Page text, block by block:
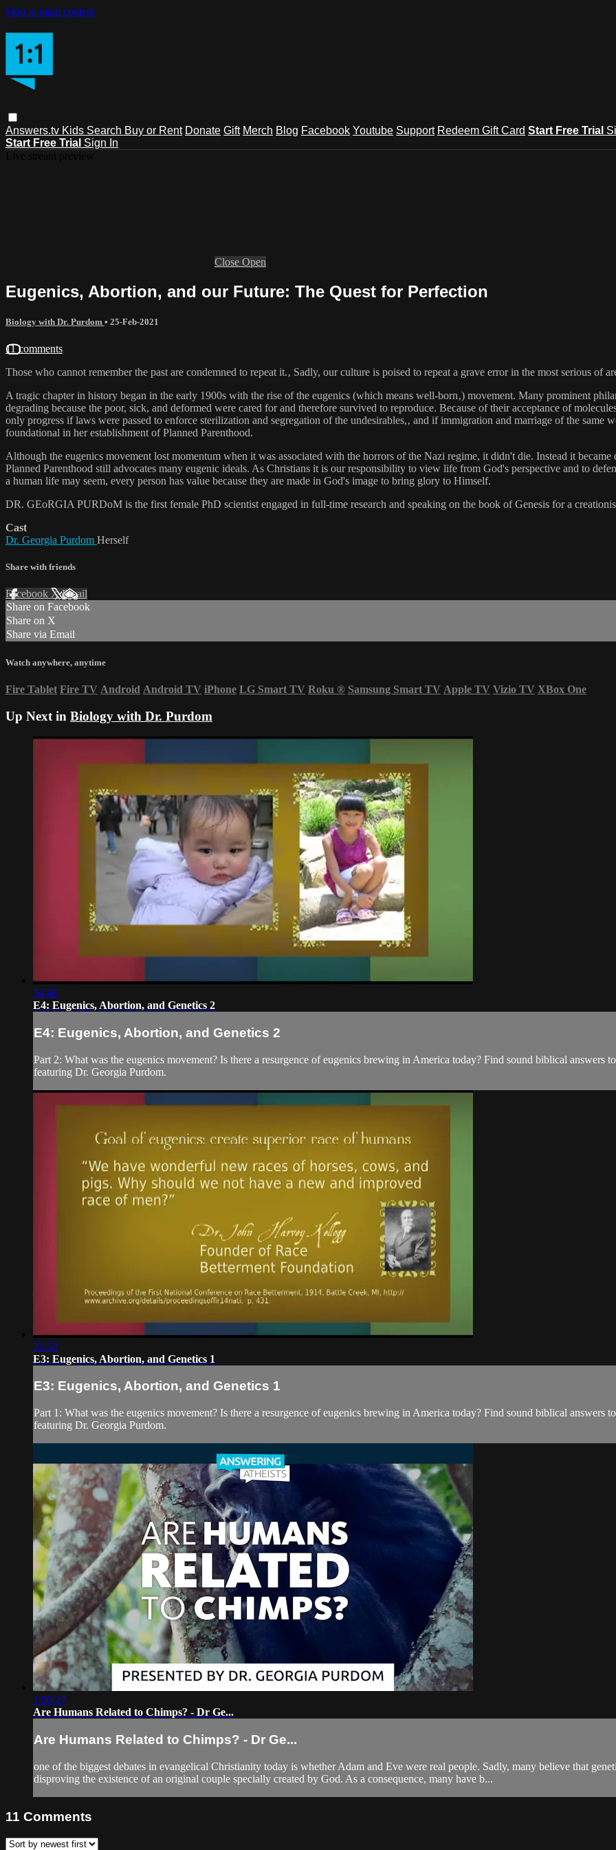
Skip to main content
Answers.tv Kids Search Buy or Rent Donate Gift Merch Blog Facebook Youtube Support Redeem Gift Card Start Free Trial
Start Free Trial Sign In
Close Open
Eugenics, Abortion, and our Future: The Quest for Perfection
Biology with Dr. Purdom • 25-Feb-2021
11 comments
Those who cannot remember the past are condemned to repeat it.‚ Sadly, our culture is poised to repeat a grave error in the most serious of
A tragic chapter in history began in the early 1900s with the rise of the eugenics (which means well-born‚) movement. Many prominent
degrading because the poor, sick, and deformed were cared for and therefore survived to reproduce. Because of their acceptance of
only progress if laws were passed to enforce sterilization and segregation of the undesirables,‚ and if immigration and marriage of the same
foundational in her establishment of Planned Parenthood.
Although the eugenics movement lost momentum when it was associated with the horrors of the Nazi regime, it didn't die. Instead it
Planned Parenthood still advocates many eugenic ideals. As Christians it is our responsibility to view life from God's perspective and to
a human life may seem, every person has value because they are made in God's image to bring glory to Himself.
DR. GEoRGIA PURDoM is the first female PhD scientist engaged in full-time research and speaking on the book of Genesis for a
Cast
Dr. Georgia Purdom Herself
Share with friends
Facebook XEmail
Share on Facebook
Share on X
Share via Email
Watch anywhere, anytime
Fire Tablet Fire TV Android Android TV iPhone LG Smart TV Roku ® Samsung Smart TV Apple TV Vizio TV XBox One
Up Next in Biology with Dr. Purdom
34:46
E4: Eugenics, Abortion, and Genetics 2
E4: Eugenics, Abortion, and Genetics 2
Part 2: What was the eugenics movement? Is there a resurgence of eugenics brewing in America today? Find sound biblical answers
featuring Dr. Georgia Purdom.
32:52
E3: Eugenics, Abortion, and Genetics 1
E3: Eugenics, Abortion, and Genetics 1
Part 1: What was the eugenics movement? Is there a resurgence of eugenics brewing in America today? Find sound biblical answers
featuring Dr. Georgia Purdom.
1:00:27
Are Humans Related to Chimps? - Dr Ge...
Are Humans Related to Chimps? - Dr Ge...
one of the biggest debates in evangelical Christianity today is whether Adam and Eve were real people. Sadly, many believe that
disproving the existence of an original couple specially created by God. As a consequence, many have b...
11 Comments